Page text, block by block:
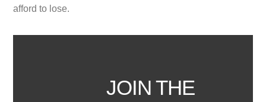
afford to lose.
JOIN THE